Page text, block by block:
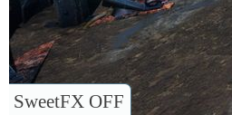
SweetFX OFF